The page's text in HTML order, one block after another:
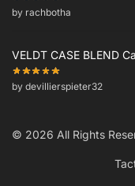
by rachbotha
VELDT CASE BLEND
by devillierspieter32
© 2026 All Rights